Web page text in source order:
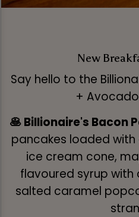
New
Say hello to the
+
🥞 Billionaire's Bacon
pancakes loaded
ice cream cone,
flavoured syrup with
salted caramel